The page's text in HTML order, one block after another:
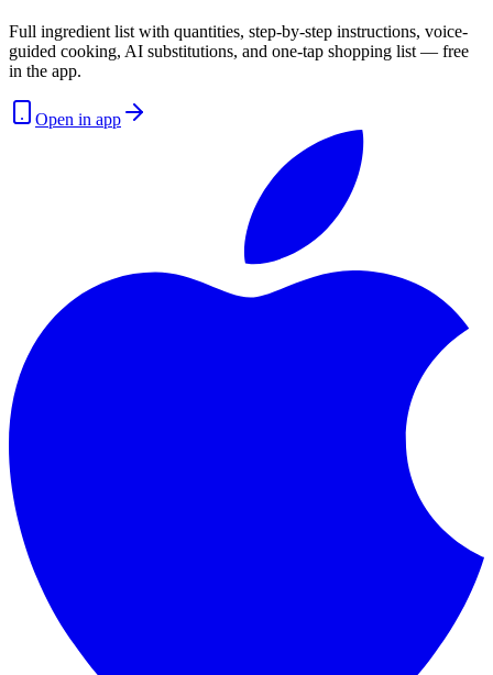
Full ingredient list with quantities, step-by-step instructions, voice-
guided cooking, AI substitutions, and one-tap shopping list — free
in the app.
Open in app